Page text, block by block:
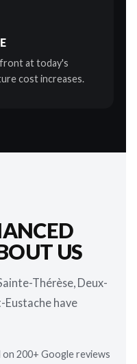
at today's
cost increases.
US
Thérèse, Deux-
Eustache have
on 200+ Google reviews